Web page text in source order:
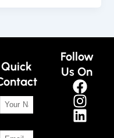
Quick
Follow
Us On